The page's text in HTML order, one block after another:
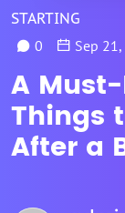
STARTING
0
Sep
A
Things
After a